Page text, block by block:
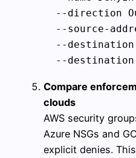
--direction
--source-
--
Compare
clouds
AWS security
Azure NSGs and
explicit denies.